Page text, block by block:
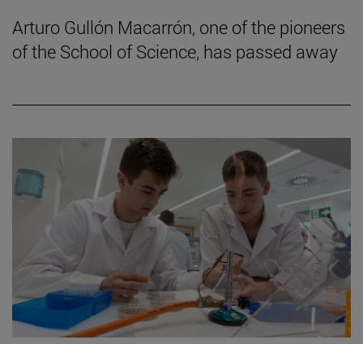
Arturo Gullón Macarrón, one of the pioneers
of the School of Science, has passed away